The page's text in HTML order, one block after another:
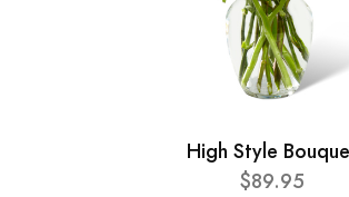
High Style
$89.95